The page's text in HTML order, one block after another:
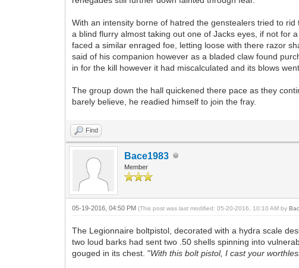
With an intensity borne of hatred the genstealers tried to
a blind flurry almost taking out one of Jacks eyes, if not for
faced a similar enraged foe, letting loose with there razor
said of his companion however as a bladed claw found
in for the kill however it had miscalculated and its blows
The group down the hall quickened there pace as they
barely believe, he readied himself to join the fray.
Find
Bace1983
Member
05-19-2016, 04:50 PM(This post was last modified: 05-20-2016, 10:10 AM by
The Legionnaire boltpistol, decorated with a hydra scale
two loud barks had sent two .50 shells spinning into
gouged in its chest. "With this bolt pistol, I cast your